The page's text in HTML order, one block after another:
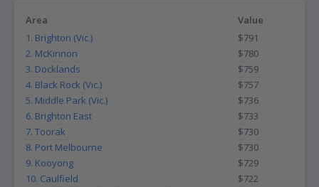
Area
Value
1. Brighton (Vic.)
$791
2. McKinnon
$780
3. Docklands
$759
4. Black Rock (Vic.)
$757
5. Middle Park (Vic.)
$736
6. Brighton East
$733
7. Toorak
$730
8. Port Melbourne
$730
9. Kooyong
$729
10. Caulfield
$722